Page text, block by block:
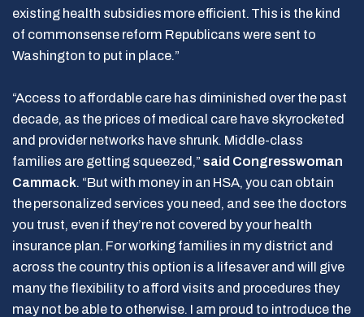
existing health subsidies more efficient. This is the kind
of commonsense reform Republicans were sent to
Washington to put in place.”
“Access to affordable care has diminished over the past
decade, as the prices of medical care have skyrocketed
and provider networks have shrunk. Middle-class
families are getting squeezed,” said Congresswoman
Cammack. “But with money in an HSA, you can obtain
the personalized services you need, and see the doctors
you trust, even if they’re not covered by your health
insurance plan. For working families in my district and
across the country this option is a lifesaver and will give
many the flexibility to afford visits and procedures they
may not be able to otherwise. I am proud to introduce the